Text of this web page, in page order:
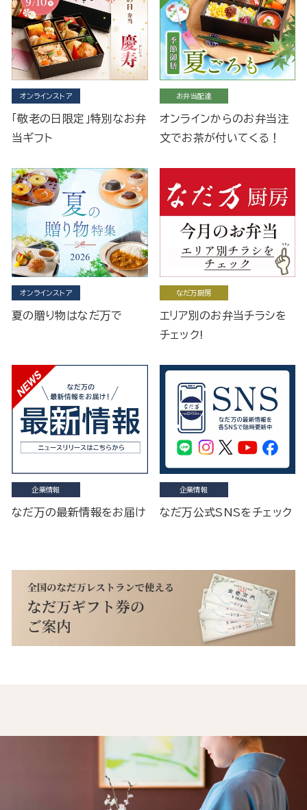
オンラインストア
「敬老の日限定」特別なお弁
当ギフト
お弁当配達
オンラインからのお弁当注
文でお茶が付いてくる！
オンラインストア
夏の贈り物はなだ万で
なだ万厨房
エリア別のお弁当チラシを
チェック!
企業情報
なだ万の最新情報をお届け
企業情報
なだ万公式SNSをチェック